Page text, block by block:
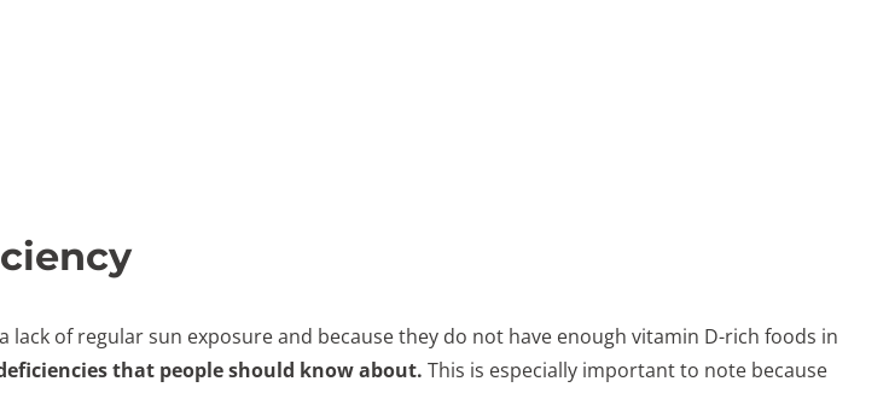
of regular sun exposure and because they do not have enough vitamin D-rich foods in
that people should know about. This is especially important to note because